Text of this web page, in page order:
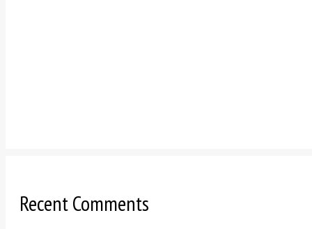
Recent Comments